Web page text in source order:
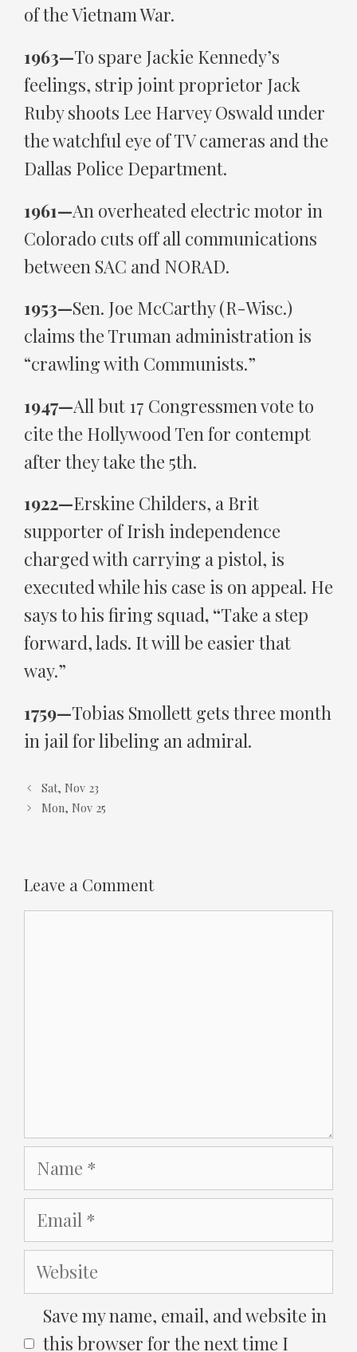
of the Vietnam War.
1963—To spare Jackie Kennedy’s
feelings, strip joint proprietor Jack
Ruby shoots Lee Harvey Oswald under
the watchful eye of TV cameras and the
Dallas Police Department.
1961—An overheated electric motor in
Colorado cuts off all communications
between SAC and NORAD.
1953—Sen. Joe McCarthy (R-Wisc.)
claims the Truman administration is
“crawling with Communists.”
1947—All but 17 Congressmen vote to
cite the Hollywood Ten for contempt
after they take the 5th.
1922—Erskine Childers, a Brit
supporter of Irish independence
charged with carrying a pistol, is
executed while his case is on appeal. He
says to his firing squad, “Take a step
forward, lads. It will be easier that
way.”
1759—Tobias Smollett gets three month
in jail for libeling an admiral.
Sat, Nov 23
Mon, Nov 25
Leave a Comment
Name
Email
Website
Save my name, email, and website in
this browser for the next time I